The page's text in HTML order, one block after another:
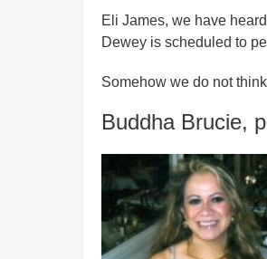
Eli James, we have
Dewey is scheduled to
Somehow we do not
Buddha Brucie,